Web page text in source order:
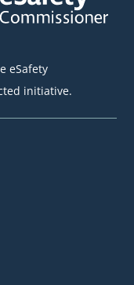
eSafety
initiative.